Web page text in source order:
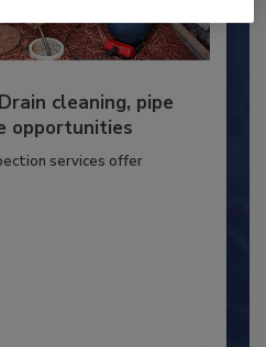
cleaning, pipe
opportunities
services offer